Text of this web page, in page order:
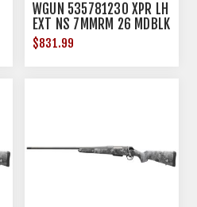
WGUN 535781230 XPR LH
EXT NS 7MMRM 26 MDBLK
$831.99